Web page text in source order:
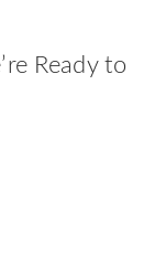
Ready to